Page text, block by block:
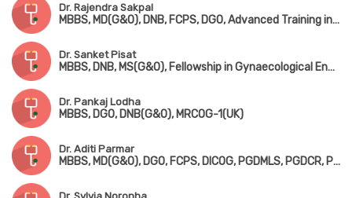
Dr. Rajendra Sakpal
MBBS, MD(G&O), DNB, FCPS, DGO, Advanced Training in Gynaecological Endoscopy(France), Dip. in Advanced Endoscopy(USA)
Dr. Sanket Pisat
MBBS, DNB, MS(G&O), Fellowship in Gynaecological Endoscopy Surgery & Minimal Access Surgery(Italy)
Dr. Pankaj Lodha
MBBS, DGO, DNB(G&O), MRCOG-1(UK)
Dr. Aditi Parmar
MBBS, MD(G&O), DGO, FCPS, DICOG, PGDMLS, PGDCR, PGDHHM